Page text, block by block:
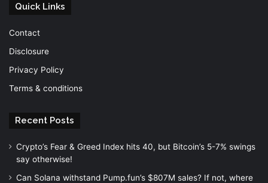
Quick Links
Contact
Disclosure
Privacy Policy
Terms & conditions
Recent Posts
Crypto’s Fear & Greed Index hits 40, but Bitcoin’s 5-7% swings
say otherwise!
Can Solana withstand Pump.fun’s $807M sales? If not, where